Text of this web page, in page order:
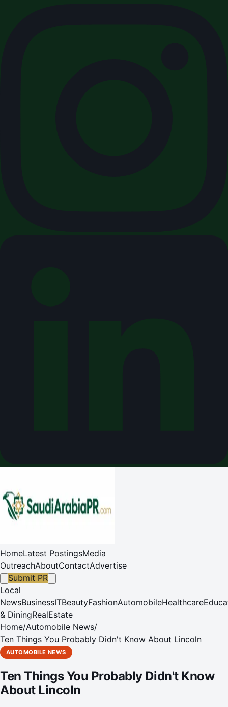
HomeLatest PostingsMedia
OutreachAboutContactAdvertise
Submit PR
Local
NewsBusinessITBeautyFashionAutomobileHealthcare
& DiningRealEstate
Home/Automobile News/
Ten Things You Probably Didn't Know About Lincoln
AUTOMOBILE NEWS
Ten Things You Probably Didn't Know
About Lincoln